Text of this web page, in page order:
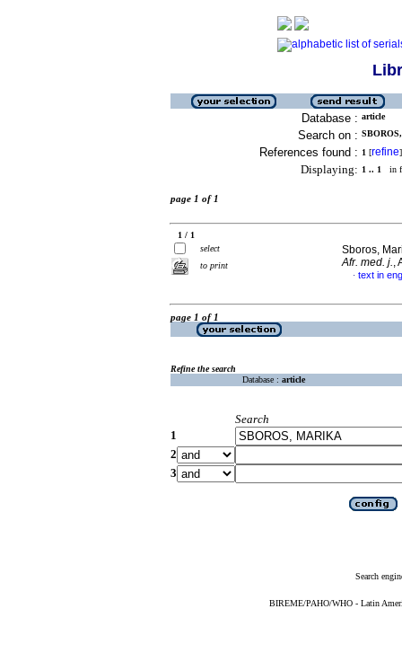
Database : article
Search on :
References found : 1 [refine]
Displaying: 1 .. 1 in
page 1 of 1
1 / 1
select
to print
Sboros,
Afr. med. j.,
· text in
page 1 of 1
Refine the search
Database : article
Search
1
2
3
Search
BIREME/PAHO/WHO - Latin